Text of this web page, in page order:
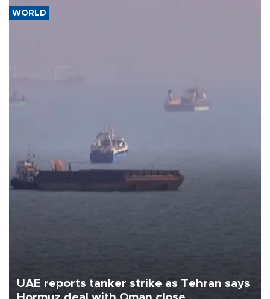
WORLD
UAE reports tanker strike as Tehran says